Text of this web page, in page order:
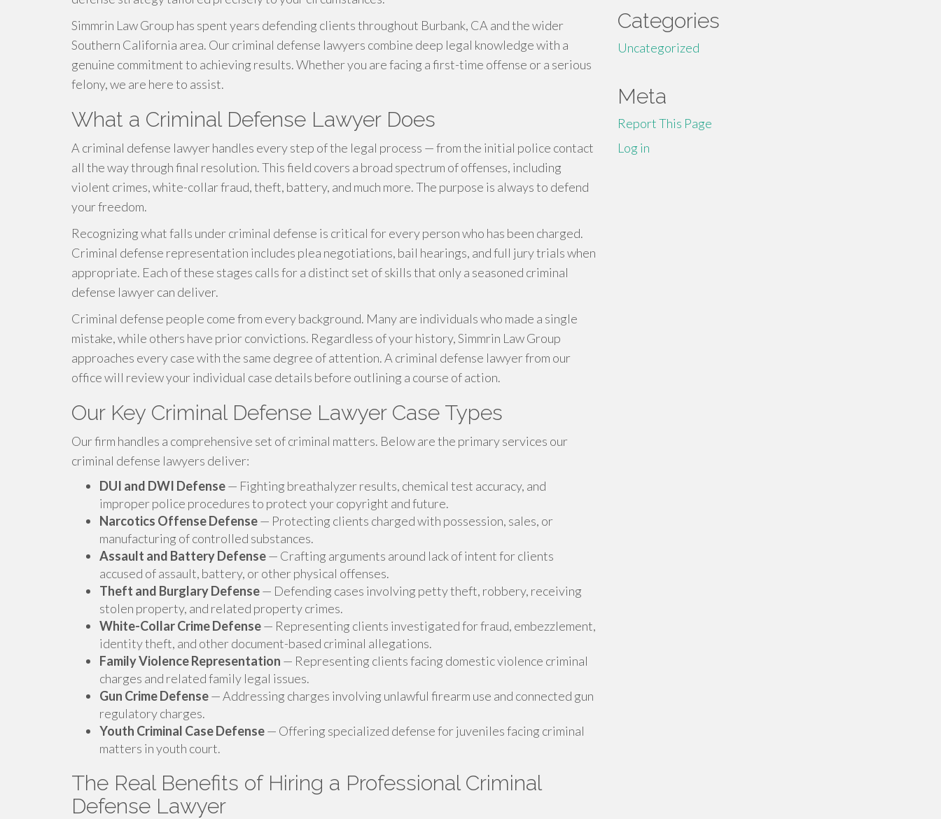
Simmrin Law Group has spent years defending clients throughout Burbank, CA and the wider
Southern California area. Our criminal defense lawyers combine deep legal knowledge with a
genuine commitment to achieving results. Whether you are facing a first-time offense or a serious
felony, we are here to assist.
What a Criminal Defense Lawyer Does
A criminal defense lawyer handles every step of the legal process — from the initial police contact
all the way through final resolution. This field covers a broad spectrum of offenses, including
violent crimes, white-collar fraud, theft, battery, and much more. The purpose is always to defend
your freedom.
Recognizing what falls under criminal defense is critical for every person who has been charged.
Criminal defense representation includes plea negotiations, bail hearings, and full jury trials when
appropriate. Each of these stages calls for a distinct set of skills that only a seasoned criminal
defense lawyer can deliver.
Criminal defense people come from every background. Many are individuals who made a single
mistake, while others have prior convictions. Regardless of your history, Simmrin Law Group
approaches every case with the same degree of attention. A criminal defense lawyer from our
office will review your individual case details before outlining a course of action.
Our Key Criminal Defense Lawyer Case Types
Our firm handles a comprehensive set of criminal matters. Below are the primary services our
criminal defense lawyers deliver:
DUI and DWI Defense— Fighting breathalyzer results, chemical test accuracy, and
improper police procedures to protect your copyright and future.
Narcotics Offense Defense— Protecting clients charged with possession, sales, or
manufacturing of controlled substances.
Assault and Battery Defense— Crafting arguments around lack of intent for clients
accused of assault, battery, or other physical offenses.
Theft and Burglary Defense— Defending cases involving petty theft, robbery, receiving
stolen property, and related property crimes.
White-Collar Crime Defense— Representing clients investigated for fraud, embezzlement,
identity theft, and other document-based criminal allegations.
Family Violence Representation — Representing clients facing domestic violence criminal
charges and related family legal issues.
Gun Crime Defense— Addressing charges involving unlawful firearm use and connected gun
regulatory charges.
Youth Criminal Case Defense— Offering specialized defense for juveniles facing criminal
matters in youth court.
The Real Benefits of Hiring a Professional Criminal
Defense Lawyer
Categories
Uncategorized
Meta
Report This Page
Log in